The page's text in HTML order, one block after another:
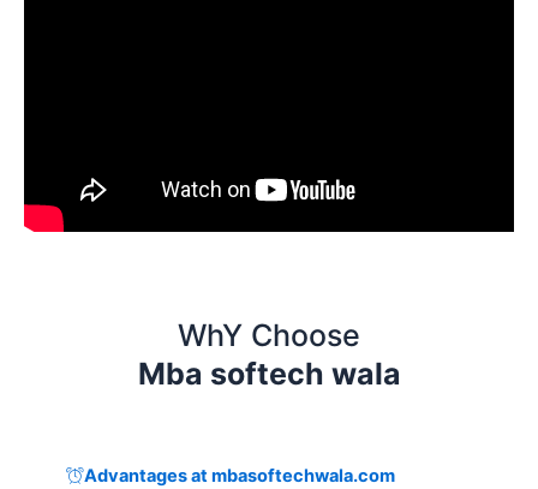
WhY Choose
Mba softech wala
Advantages at mbasoftechwala.com